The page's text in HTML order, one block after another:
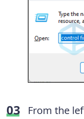
From the